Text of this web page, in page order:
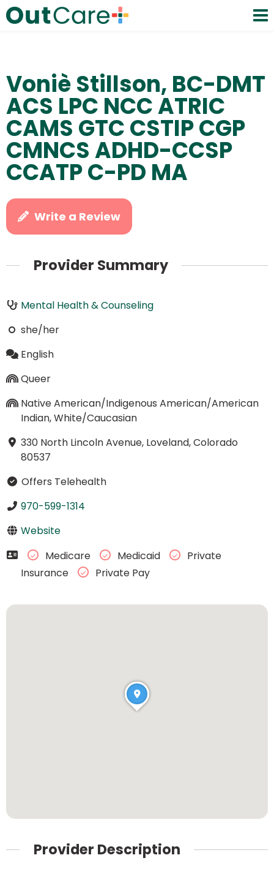
Voniè Stillson, BC-DMT
ACS LPC NCC ATRIC
CAMS GTC CSTIP CGP
CMNCS ADHD-CCSP
CCATP C-PD MA
Write a Review
Provider Summary
Mental Health & Counseling
she/her
English
Queer
Native American/Indigenous American/American
Indian, White/Caucasian
330 North Lincoln Avenue, Loveland, Colorado
80537
Offers Telehealth
970-599-1314
Website
Medicare
Medicaid
Private
Insurance
Private Pay
Provider Description